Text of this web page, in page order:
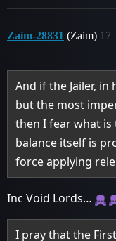
Zaim-28831 (Zaim) 17
And if the Jailer,
but the most
then I fear what
balance itself is
force applying
Inc Void Lords…
I pray that the